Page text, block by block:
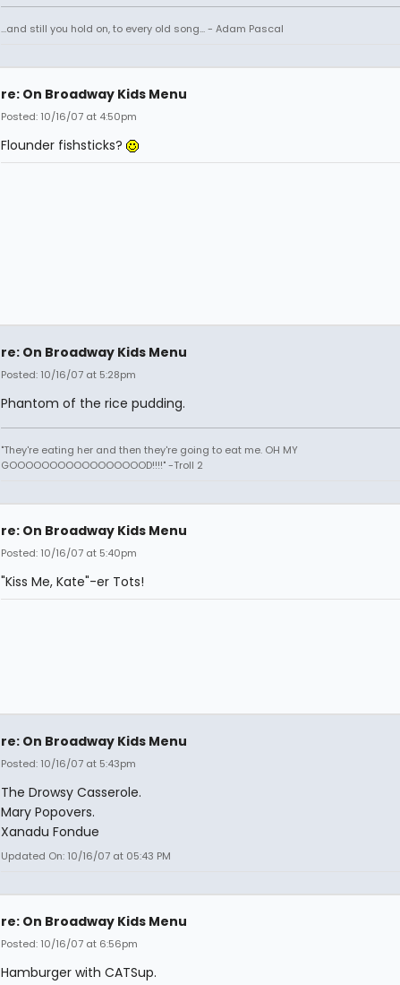
...and still you hold on, to every old song... - Adam Pascal
re: On Broadway Kids Menu
Posted: 10/16/07 at 4:50pm
Flounder fishsticks?
re: On Broadway Kids Menu
Posted: 10/16/07 at 5:28pm
Phantom of the rice pudding.
"They're eating her and then they're going to eat me. OH MY
GOOOOOOOOOOOOOOOOOD!!!!" -Troll 2
re: On Broadway Kids Menu
Posted: 10/16/07 at 5:40pm
"Kiss Me, Kate"-er Tots!
re: On Broadway Kids Menu
Posted: 10/16/07 at 5:43pm
The Drowsy Casserole.
Mary Popovers.
Xanadu Fondue
Updated On: 10/16/07 at 05:43 PM
re: On Broadway Kids Menu
Posted: 10/16/07 at 6:56pm
Hamburger with CATSup.